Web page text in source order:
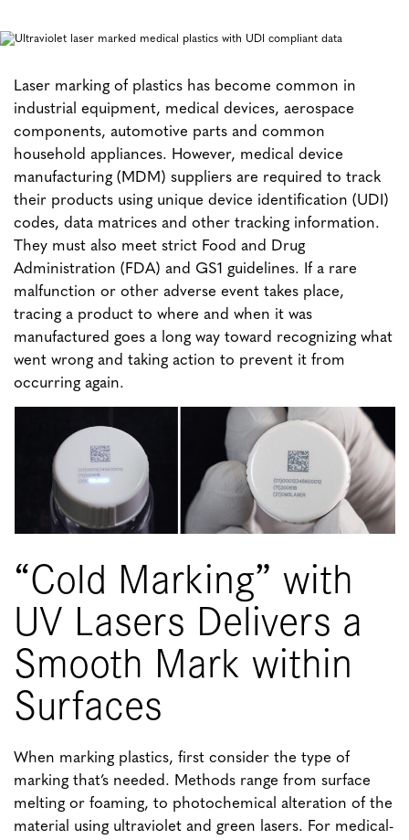
Laser marking of plastics has become common in
industrial equipment, medical devices, aerospace
components, automotive parts and common
household appliances. However, medical device
manufacturing (MDM) suppliers are required to track
their products using unique device identification (UDI)
codes, data matrices and other tracking information.
They must also meet strict Food and Drug
Administration (FDA) and GS1 guidelines. If a rare
malfunction or other adverse event takes place,
tracing a product to where and when it was
manufactured goes a long way toward recognizing what
went wrong and taking action to prevent it from
occurring again.
“Cold Marking” with
UV Lasers Delivers a
Smooth Mark within
Surfaces
When marking plastics, first consider the type of
marking that’s needed. Methods range from surface
melting or foaming, to photochemical alteration of the
material using ultraviolet and green lasers. For medical-